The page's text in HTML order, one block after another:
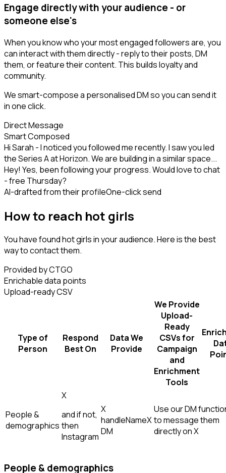
Engage directly with your audience - or
someone else's
When you know who your most engaged followers are, you
can interact with them directly - reply to their posts, DM
them, or feature their content. This builds loyalty and
community.
We smart-compose a personalised DM so you can send it
in one click.
Direct Message
Smart Composed
Hi Sarah - I noticed you followed me recently. I saw you led
the Series A at Horizon. We are building in a similar space...
Hey! Yes, been following your progress. Would love to chat
- free Thursday?
AI-drafted from their profileOne-click send
How to reach hot girls
You have found hot girls in your audience. Here is the best
way to contact them.
Provided by CTGO
Enrichable data points
Upload-ready CSV
Type of
Person
Respond
Best On
Data We
Provide
We Provide
Upload-
Ready
CSVs for
Campaign
and
Enrichment
Tools
People &
demographics
X
and if not,
then
Instagram
X
handleNameX
DM
Use our DM
to message them
directly on X
People & demographics